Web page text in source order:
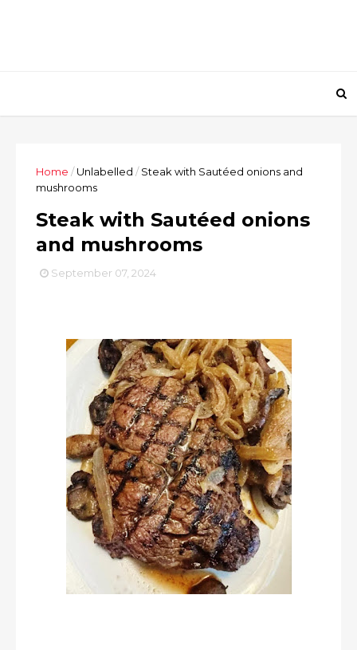
Home /Unlabelled / Steak with Sautéed onions and
mushrooms
Steak with Sautéed onions
and mushrooms
September 07, 2024